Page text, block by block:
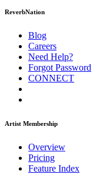
ReverbNation
Blog
Careers
Need Help?
Forgot Password
CONNECT
Artist Membership
Overview
Pricing
Feature Index